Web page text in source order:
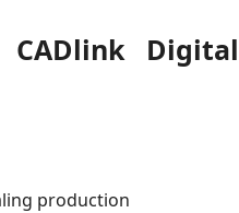
Digital
production